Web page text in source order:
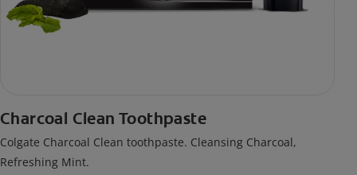
Charcoal Clean Toothpaste
Colgate Charcoal Clean toothpaste. Cleansing Charcoal,
Refreshing Mint.